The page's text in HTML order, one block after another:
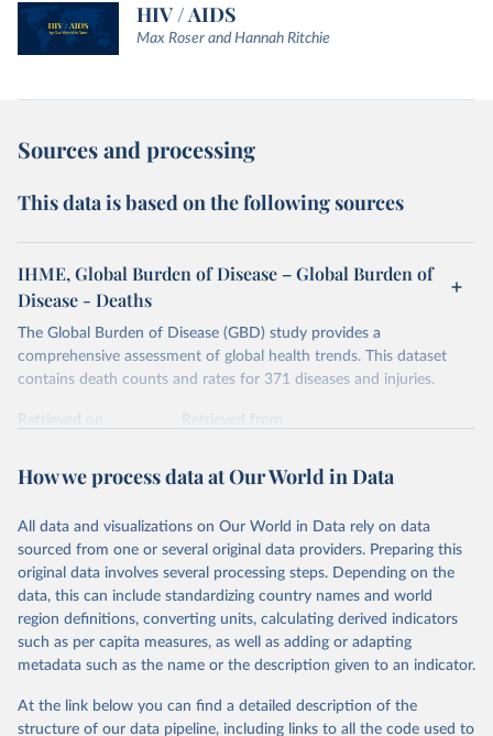
HIV / AIDS
Max Roser and Hannah Ritchie
Sources and processing
This data is based on the following sources
IHME, Global Burden of Disease – Global Burden of
Disease - Deaths
The Global Burden of Disease (GBD) study provides a
comprehensive assessment of global health trends. This dataset
contains death counts and rates for 371 diseases and injuries.
Retrieved on
Retrieved from
Citation
prior to any processing or adaptation by Our World in Data.
data downloaded from this page, please use the suggested citation
given in Reuse This Work below.
"Global Burden of Disease Collaborative Network.
Global Burden of Disease Study 2023 (GBD 2023).
Seattle, United States: Institute for Health Metrics
https://vizhub.healthdata.org/gbd-results/ ."
How we process data at Our World in Data
All data and visualizations on Our World in Data rely on data
sourced from one or several original data providers. Preparing this
original data involves several processing steps. Depending on the
data, this can include standardizing country names and world
region definitions, converting units, calculating derived indicators
such as per capita measures, as well as adding or adapting
metadata such as the name or the description given to an indicator.
At the link below you can find a detailed description of the
structure of our data pipeline, including links to all the code used to